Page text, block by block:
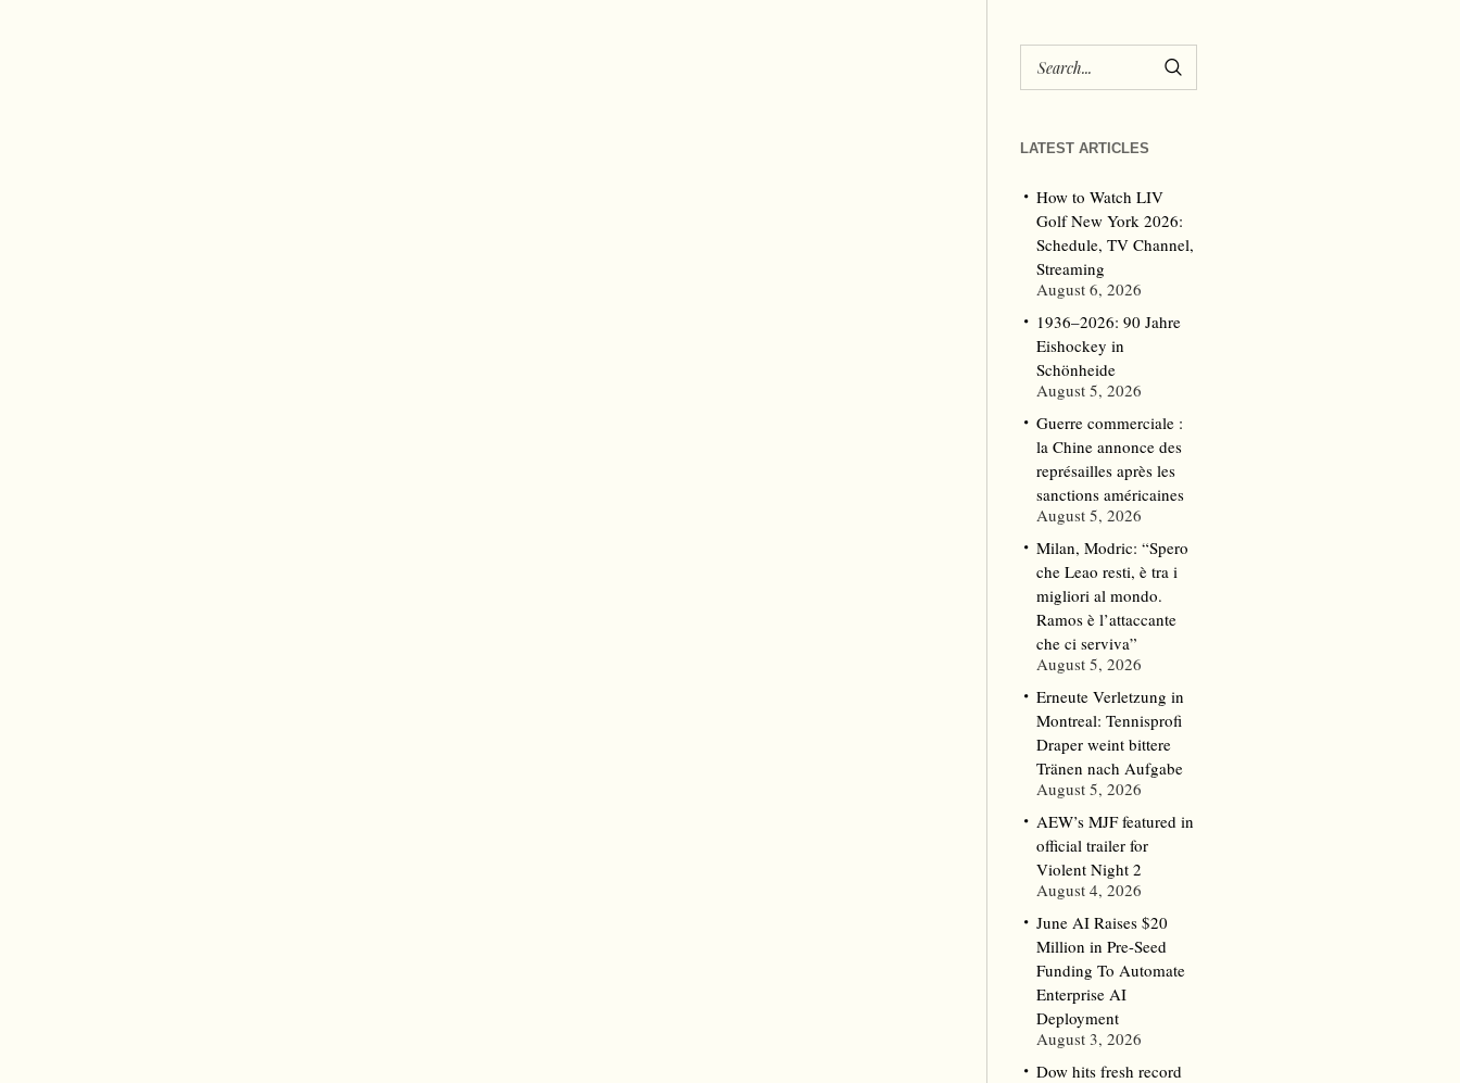
LATEST ARTICLES
How to Watch LIV
Golf New York 2026:
Schedule, TV Channel,
Streaming
August 6, 2026
1936–2026: 90 Jahre
Eishockey in
Schönheide
August 5, 2026
Guerre commerciale :
la Chine annonce des
représailles après les
sanctions américaines
August 5, 2026
Milan, Modric: “Spero
che Leao resti, è tra i
migliori al mondo.
Ramos è l’attaccante
che ci serviva”
August 5, 2026
Erneute Verletzung in
Montreal: Tennisprofi
Draper weint bittere
Tränen nach Aufgabe
August 5, 2026
AEW’s MJF featured in
official trailer for
Violent Night 2
August 4, 2026
June AI Raises $20
Million in Pre-Seed
Funding To Automate
Enterprise AI
Deployment
August 3, 2026
Dow hits fresh record